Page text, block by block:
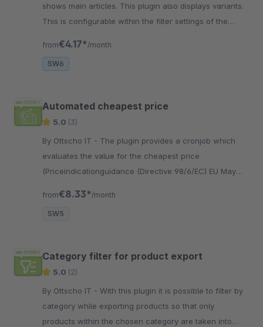
shows main articles. This plugin also displays variants.
This is configurable within the filter settings of the
from€4.17* /month
SW6
Automated cheapest price
5.0 (3)
By Ottscho IT - The plugin provides a cronjob which
evaluates the value for the cheapest price
(Priceindicationguidance (Directive 98/6/EC) EU May
from€8.33* /month
SW5
Category filter for product export
5.0 (2)
By Ottscho IT - With this plugin it is possible to filter by
category while exporting products so that only
products within the chosen category are taken into